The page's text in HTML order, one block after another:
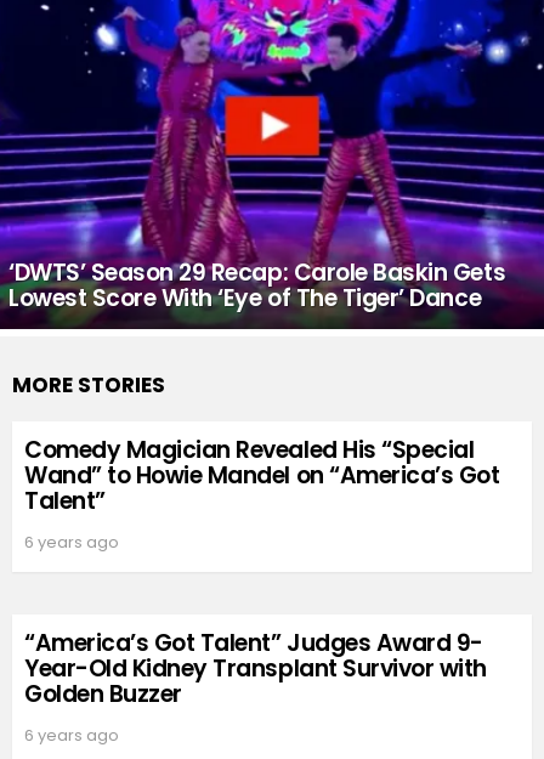
‘DWTS’ Season 29 Recap: Carole Baskin Gets
Lowest Score With ‘Eye of The Tiger’ Dance
MORE STORIES
Comedy Magician Revealed His “Special
Wand” to Howie Mandel on “America’s Got
Talent”
6 years ago
“America’s Got Talent” Judges Award 9-
Year-Old Kidney Transplant Survivor with
Golden Buzzer
6 years ago